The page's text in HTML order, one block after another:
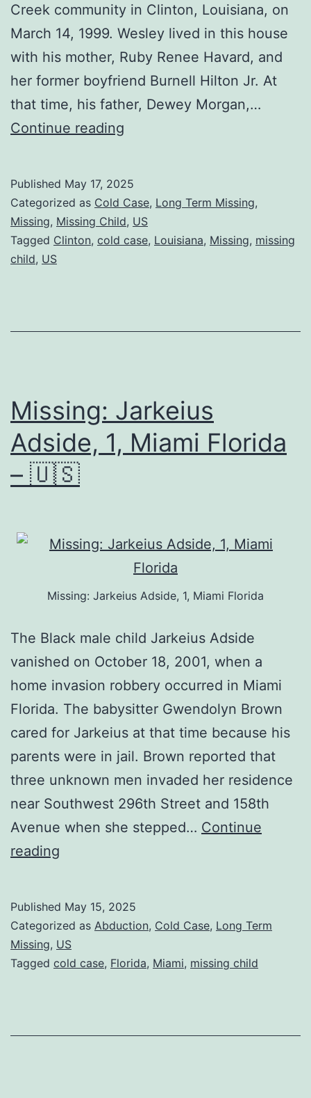
Creek community in Clinton, Louisiana, on
March 14, 1999. Wesley lived in this house
with his mother, Ruby Renee Havard, and
her former boyfriend Burnell Hilton Jr. At
that time, his father, Dewey Morgan,…
Continue reading
Published May 17, 2025
Categorized as Cold Case, Long Term Missing,
Missing, Missing Child, US
Tagged Clinton, cold case, Louisiana, Missing, missing
child, US
Missing: Jarkeius
Adside, 1, Miami Florida
– 🇺🇸
Missing: Jarkeius Adside, 1, Miami Florida
The Black male child Jarkeius Adside
vanished on October 18, 2001, when a
home invasion robbery occurred in Miami
Florida. The babysitter Gwendolyn Brown
cared for Jarkeius at that time because his
parents were in jail. Brown reported that
three unknown men invaded her residence
near Southwest 296th Street and 158th
Avenue when she stepped… Continue
reading
Published May 15, 2025
Categorized as Abduction, Cold Case, Long Term
Missing, US
Tagged cold case, Florida, Miami, missing child